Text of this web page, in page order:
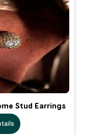
Stud Earrings